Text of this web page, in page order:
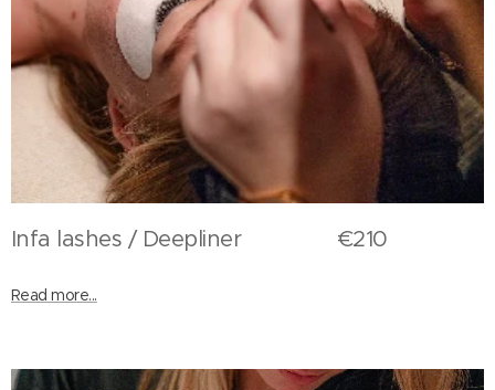
Infa lashes / Deepliner €210
Read more...